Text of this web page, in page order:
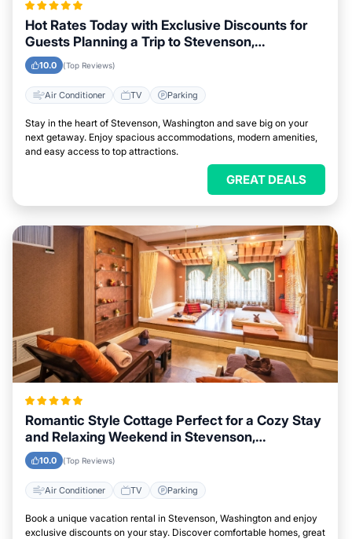
Hot Rates Today with Exclusive Discounts for
Guests Planning a Trip to Stevenson,
Washington
10.0 (Top Reviews)
Air Conditioner TV Parking
Stay in the heart of Stevenson, Washington and save big on your
next getaway. Enjoy spacious accommodations, modern amenities,
and easy access to top attractions.
GREAT DEALS
Romantic Style Cottage Perfect for a Cozy Stay
and Relaxing Weekend in Stevenson,
Washington
10.0 (Top Reviews)
Air Conditioner TV Parking
Book a unique vacation rental in Stevenson, Washington and enjoy
exclusive discounts on your stay. Discover comfortable homes, great